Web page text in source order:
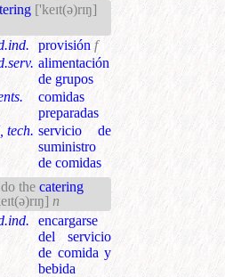
['keɪt(ə)rɪŋ]
provisión f
alimentación
de grupos
comidas
preparadas
tech. servicio de
suministro
de comidas
the catering
n
encargarse
del servicio
de comida y
bebida